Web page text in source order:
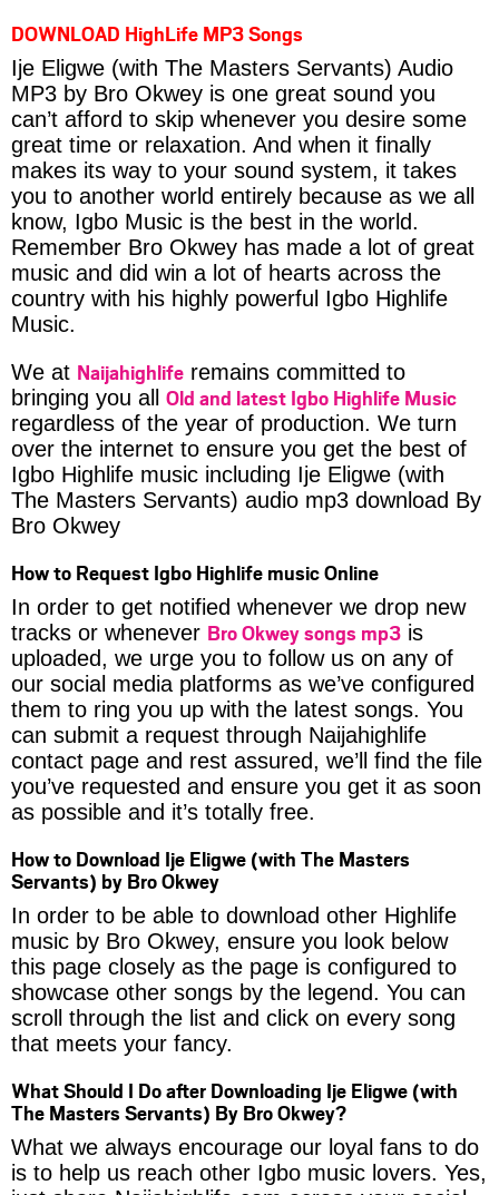
DOWNLOAD HighLife MP3 Songs
Ije Eligwe (with The Masters Servants) Audio
MP3 by Bro Okwey is one great sound you
can’t afford to skip whenever you desire some
great time or relaxation. And when it finally
makes its way to your sound system, it takes
you to another world entirely because as we all
know, Igbo Music is the best in the world.
Remember Bro Okwey has made a lot of great
music and did win a lot of hearts across the
country with his highly powerful Igbo Highlife
Music.
We at Naijahighlife remains committed to
bringing you all Old and latest Igbo Highlife Music
regardless of the year of production. We turn
over the internet to ensure you get the best of
Igbo Highlife music including Ije Eligwe (with
The Masters Servants) audio mp3 download By
Bro Okwey
How to Request Igbo Highlife music Online
In order to get notified whenever we drop new
tracks or whenever Bro Okwey songs mp3 is
uploaded, we urge you to follow us on any of
our social media platforms as we’ve configured
them to ring you up with the latest songs. You
can submit a request through Naijahighlife
contact page and rest assured, we’ll find the file
you’ve requested and ensure you get it as soon
as possible and it’s totally free.
How to Download Ije Eligwe (with The Masters
Servants) by Bro Okwey
In order to be able to download other Highlife
music by Bro Okwey, ensure you look below
this page closely as the page is configured to
showcase other songs by the legend. You can
scroll through the list and click on every song
that meets your fancy.
What Should I Do after Downloading Ije Eligwe (with
The Masters Servants) By Bro Okwey?
What we always encourage our loyal fans to do
is to help us reach other Igbo music lovers. Yes,